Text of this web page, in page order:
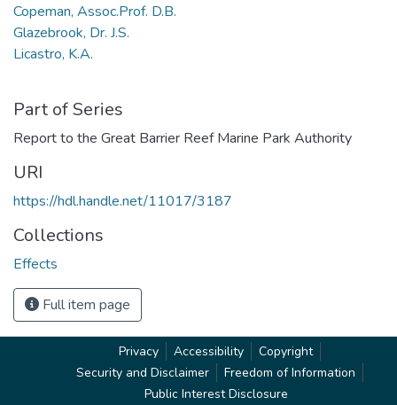
Copeman, Assoc.Prof. D.B.
Glazebrook, Dr. J.S.
Licastro, K.A.
Part of Series
Report to the Great Barrier Reef Marine Park Authority
URI
https://hdl.handle.net/11017/3187
Collections
Effects
Full item page
Privacy Accessibility
Copyright
Security and Disclaimer
Freedom of Information
Public Interest Disclosure